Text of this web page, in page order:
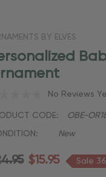
BY ELVES
No Reviews
CODE: OBE-
New
$15.95 Sale